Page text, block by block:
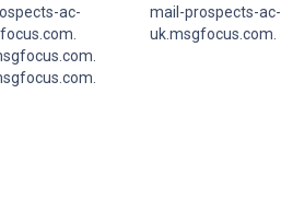
ac-
mail-prospects-ac-
uk.msgfocus.com.